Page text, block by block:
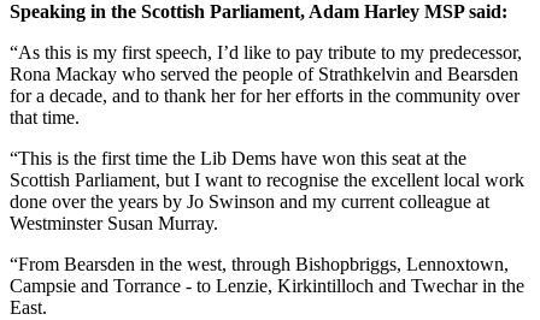
Speaking in the Scottish Parliament, Adam Harley MSP said:
“As this is my first speech, I’d like to pay tribute to my predecessor,
Rona Mackay who served the people of Strathkelvin and Bearsden
for a decade, and to thank her for her efforts in the community over
that time.
“This is the first time the Lib Dems have won this seat at the
Scottish Parliament, but I want to recognise the excellent local work
done over the years by Jo Swinson and my current colleague at
Westminster Susan Murray.
“From Bearsden in the west, through Bishopbriggs, Lennoxtown,
Campsie and Torrance - to Lenzie, Kirkintilloch and Twechar in the
East.